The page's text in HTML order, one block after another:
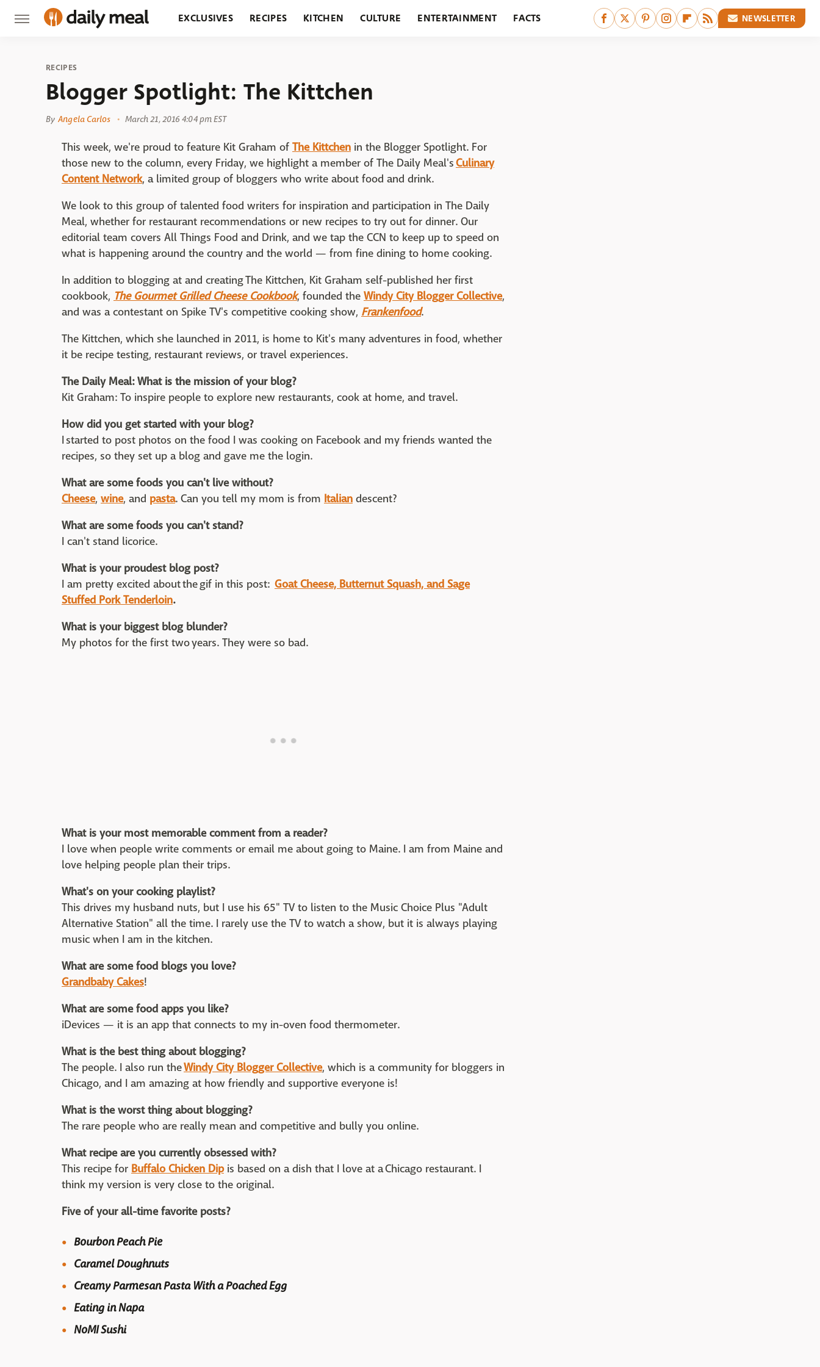
EXCLUSIVES RECIPES KITCHEN CULTURE ENTERTAINMENT FACTS NEWSLETTER
RECIPES
Blogger Spotlight: The Kittchen
By Angela Carlos March 21, 2016 4:04 pm EST
This week, we're proud to feature Kit Graham of The Kittchen in the Blogger Spotlight. For
those new to the column, every Friday, we highlight a member of The Daily Meal'sCulinary
Content Network, a limited group of bloggers who write about food and drink.
We look to this group of talented food writers for inspiration and participation in The Daily
Meal, whether for restaurant recommendations or new recipes to try out for dinner. Our
editorial team covers All Things Food and Drink, and we tap the CCN to keep up to speed on
what is happening around the country and the world — from fine dining to home cooking.
In addition to blogging at and creating The Kittchen, Kit Graham self-published her first
cookbook, The Gourmet Grilled Cheese Cookbook, founded the Windy City Blogger Collective,
and was a contestant on Spike TV's competitive cooking show, Frankenfood.
The Kittchen, which she launched in 2011, is home to Kit's many adventures in food, whether
it be recipe testing, restaurant reviews, or travel experiences.
The Daily Meal: What is the mission of your blog?
Kit Graham: To inspire people to explore new restaurants, cook at home, and travel.
How did you get started with your blog?
I started to post photos on the food I was cooking on Facebook and my friends wanted the
recipes, so they set up a blog and gave me the login.
What are some foods you can't live without?
Cheese, wine, and pasta. Can you tell my mom is from Italian descent?
What are some foods you can't stand?
I can't stand licorice.
What is your proudest blog post?
I am pretty excited about the gif in this post: Goat Cheese, Butternut Squash, and Sage
Stuffed Pork Tenderloin.
What is your biggest blog blunder?
My photos for the first two years. They were so bad.
What is your most memorable comment from a reader?
I love when people write comments or email me about going to Maine. I am from Maine and
love helping people plan their trips.
What's on your cooking playlist?
This drives my husband nuts, but I use his 65" TV to listen to the Music Choice Plus "Adult
Alternative Station" all the time. I rarely use the TV to watch a show, but it is always playing
music when I am in the kitchen.
What are some food blogs you love?
Grandbaby Cakes!
What are some food apps you like?
iDevices — it is an app that connects to my in-oven food thermometer.
What is the best thing about blogging?
The people. I also run theWindy City Blogger Collective, which is a community for bloggers in
Chicago, and I am amazing at how friendly and supportive everyone is!
What is the worst thing about blogging?
The rare people who are really mean and competitive and bully you online.
What recipe are you currently obsessed with?
This recipe for Buffalo Chicken Dipis based on a dish that I love at a Chicago restaurant. I
think my version is very close to the original.
Five of your all-time favorite posts?
Bourbon Peach Pie
Caramel Doughnuts
Creamy Parmesan Pasta With a Poached Egg
Eating in Napa
NoMI Sushi